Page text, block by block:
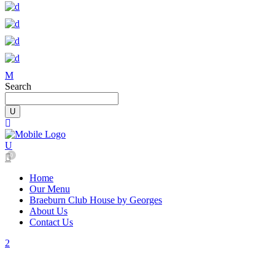
Search
0
Home
Our Menu
Braeburn Club House by Georges
About Us
Contact Us